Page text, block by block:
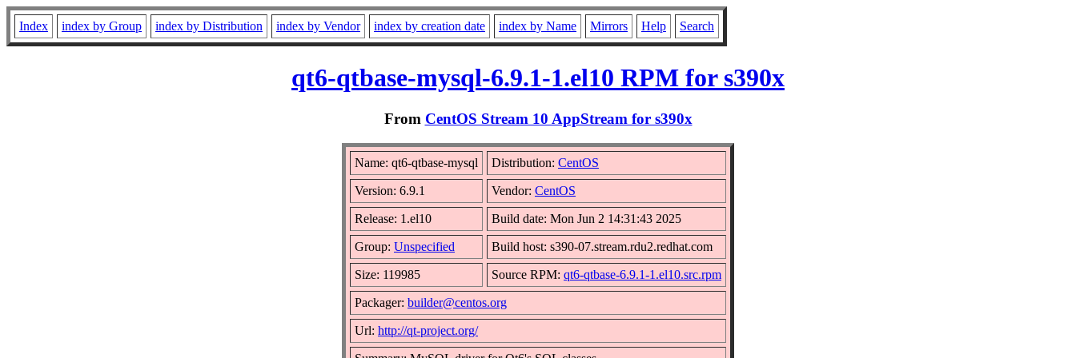
Index index by Group index by Distribution index by Vendor index by creation date index by Name Mirrors Help Search
qt6-qtbase-mysql-6.9.1-1.el10 RPM for s390x
From CentOS Stream 10 AppStream for s390x
Name: qt6-qtbase-mysql Distribution: CentOS
Version: 6.9.1 Vendor: CentOS
Release: 1.el10 Build date: Mon Jun 2 14:31:43 2025
Group: Unspecified Build host: s390-07.stream.rdu2.redhat.com
Size: 119985 Source RPM: qt6-qtbase-6.9.1-1.el10.src.rpm
Packager: builder@centos.org
Url: http://qt-project.org/